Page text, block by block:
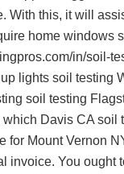
With this, it will
home windows
in/soil-
lights soil testing
soil testing
which Davis CA soil
for Mount Vernon
invoice. You ought